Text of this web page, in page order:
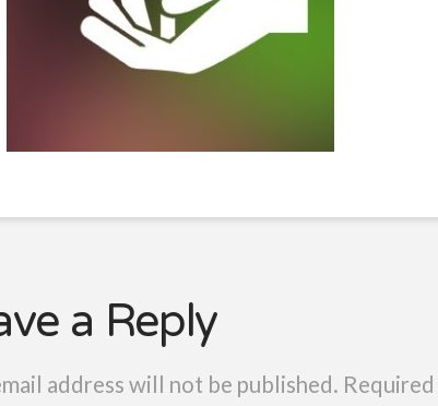
a Reply
address will not be published.